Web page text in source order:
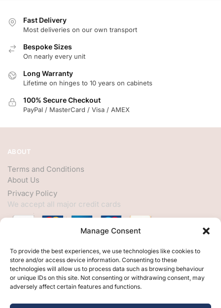
Manage Consent
To provide the best experiences, we use technologies like cookies to
store and/or access device information. Consenting to these
technologies will allow us to process data such as browsing behaviour
or unique IDs on this site. Not consenting or withdrawing consent, may
adversely affect certain features and functions.
Fast Delivery
Most deliveries on our own transport
Bespoke Sizes
On nearly every unit
Long Warranty
Lifetime on hinges to 10 years on cabinets
100% Secure Checkout
PayPal / MasterCard / Visa / AMEX
ABOUT
Terms and Conditions
About Us
Privacy Policy
We accept all major credit cards
HELP
My Account
Customer Help
Contact Us